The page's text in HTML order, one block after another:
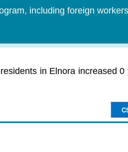
including foreign
in Elnora increased